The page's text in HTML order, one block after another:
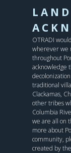
LAND
OTRADI
wherever we
throughout
acknowledge
traditional
Clackamas,
other tribes
Columbia
we are all on
more about
community,
created by